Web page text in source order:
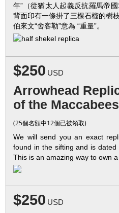
年”（從猶太人起義反抗羅馬帝國
背面印有一條掛了三棵石榴的樹
伯來文“舍客勒”意為 “重量”。
$250 USD
Arrowhead
of the Maccabees
(25個名額中12個已被領取)
We will send you an exact
found in the sifting and is
This is an amazing way to own
$250 USD